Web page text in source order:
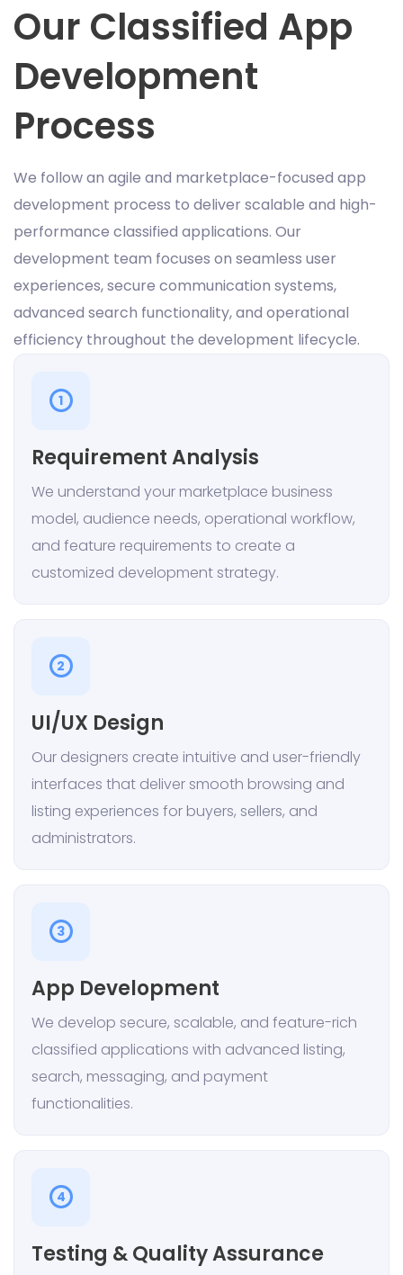
Our Classified App
Development
Process
We follow an agile and marketplace-focused app
development process to deliver scalable and high-
performance classified applications. Our
development team focuses on seamless user
experiences, secure communication systems,
advanced search functionality, and operational
efficiency throughout the development lifecycle.
1
Requirement Analysis
We understand your marketplace business
model, audience needs, operational workflow,
and feature requirements to create a
customized development strategy.
2
UI/UX Design
Our designers create intuitive and user-friendly
interfaces that deliver smooth browsing and
listing experiences for buyers, sellers, and
administrators.
3
App Development
We develop secure, scalable, and feature-rich
classified applications with advanced listing,
search, messaging, and payment
functionalities.
4
Testing & Quality Assurance